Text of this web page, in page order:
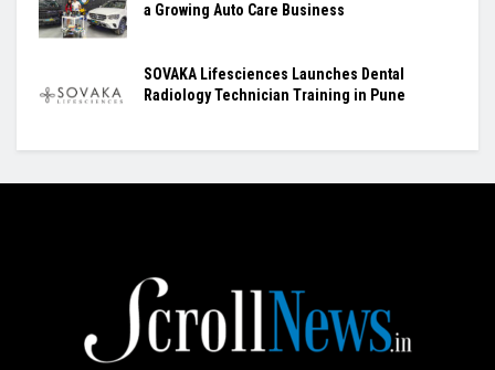
a Growing Auto Care Business
SOVAKA Lifesciences Launches Dental
Radiology Technician Training in Pune